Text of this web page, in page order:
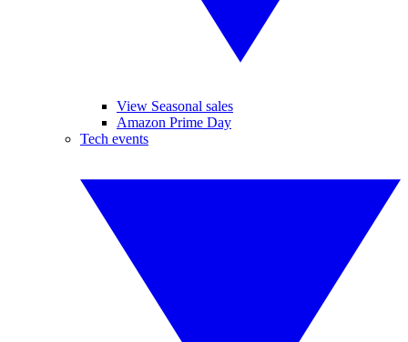
View Seasonal sales
Amazon Prime Day
Tech events